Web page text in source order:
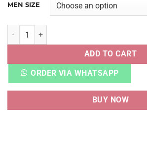
MEN SIZE
DNK LOW SOCIAL STATUS
ADD TO CART
ORDER VIA WHATSAPP
BUY NOW